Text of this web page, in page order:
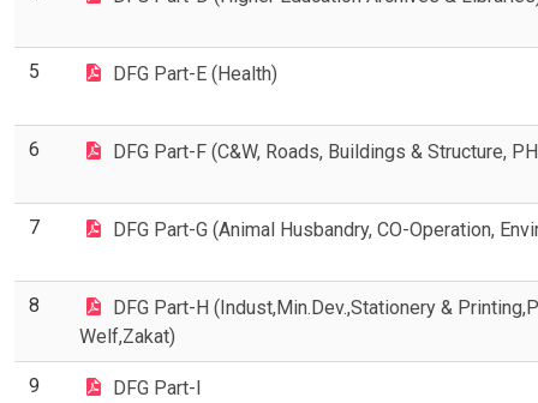
5 DFG Part-E (Health)
6 DFG Part-F (C&W, Roads, Buildings & Structure,
7 DFG Part-G (Animal Husbandry, CO-Operation,
8
DFG Part-H (Indust,Min.Dev.,Stationery &
Welf,Zakat)
9
DFG Part-I